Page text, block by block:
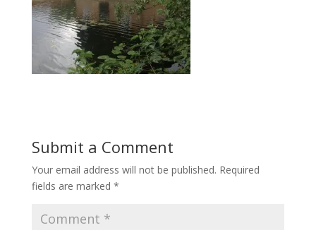
Submit a Comment
Your email address will not be published. Required
fields are marked *